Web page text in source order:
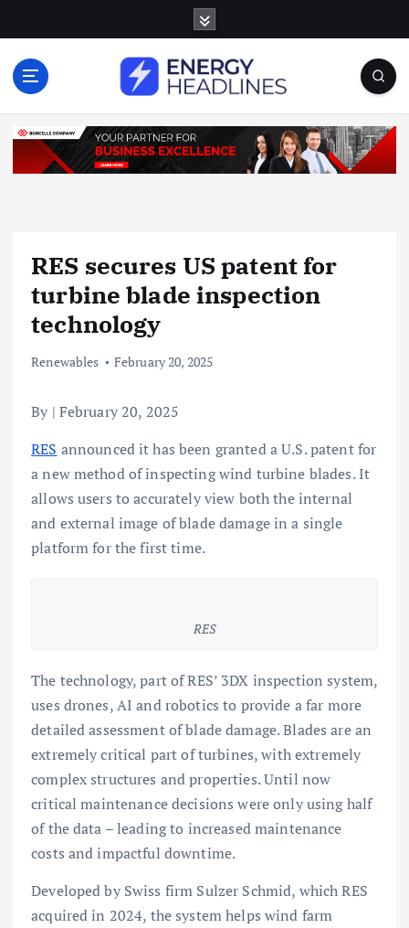
o
RES secures US patent for
turbine blade inspection
technology
Renewables February 20, 2025
By | February 20, 2025
RES announced it has been granted a U.S. patent for
a new method of inspecting wind turbine blades. It
allows users to accurately view both the internal
and external image of blade damage in a single
platform for the first time.
RES
The technology, part of RES’ 3DX inspection system,
uses drones, AI and robotics to provide a far more
detailed assessment of blade damage. Blades are an
extremely critical part of turbines, with extremely
complex structures and properties. Until now
critical maintenance decisions were only using half
of the data – leading to increased maintenance
costs and impactful downtime.
Developed by Swiss firm Sulzer Schmid, which RES
acquired in 2024, the system helps wind farm